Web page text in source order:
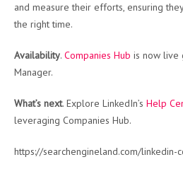
and measure their efforts, ensuring
the right time.
Availability. Companies Hub is now live
Manager.
What’s next. Explore LinkedIn’s Help
leveraging Companies Hub.
https://searchengineland.com/linkedin-